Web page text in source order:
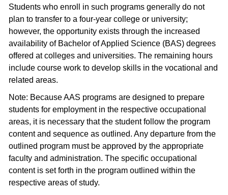
Students who enroll in such programs generally do not
plan to transfer to a four-year college or university;
however, the opportunity exists through the increased
availability of Bachelor of Applied Science (BAS) degrees
offered at colleges and universities. The remaining hours
include course work to develop skills in the vocational and
related areas.
Note: Because AAS programs are designed to prepare
students for employment in the respective occupational
areas, it is necessary that the student follow the program
content and sequence as outlined. Any departure from the
outlined program must be approved by the appropriate
faculty and administration. The specific occupational
content is set forth in the program outlined within the
respective areas of study.